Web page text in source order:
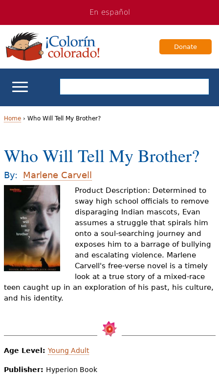
navigation
Content
En español
Donate
ELL Basics
Teaching ELLs
For Families
Books & Authors
Videos
Audience
Resource Library
o
u
a
h
e
e
Home› Who Will Tell My Brother?
Who Will Tell My Brother?
By: Marlene Carvell
Product Description: Determined to
sway high school officials to remove
disparaging Indian mascots, Evan
assumes a struggle that spirals him
onto a soul-searching journey and
exposes him to a barrage of bullying
and escalating violence. Marlene
Carvell's free-verse novel is a timely
look at a true story of a mixed-race
teen caught up in an exploration of his past, his culture,
and his identity.
Age Level: Young Adult
Publisher: Hyperion Book